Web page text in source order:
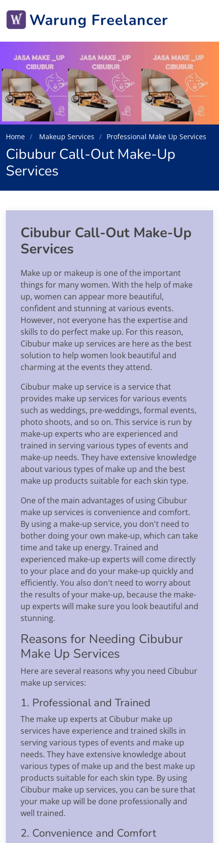
Warung Freelancer
Home Makeup Services Professional Make Up Services
Cibubur Call-Out Make-Up
Services
Cibubur Call-Out Make-Up
Services
Make up or makeup is one of the important
things for many women. With the help of make
up, women can appear more beautiful,
confident and stunning at various events.
However, not everyone has the expertise and
skills to do perfect make up. For this reason,
Cibubur make up services are here as the best
solution to help women look beautiful and
charming at the events they attend.
Cibubur make up service is a service that
provides make up services for various events
such as weddings, pre-weddings, formal events,
photo shoots, and so on. This service is run by
make-up experts who are experienced and
trained in serving various types of events and
make-up needs. They have extensive knowledge
about various types of make up and the best
make up products suitable for each skin type.
One of the main advantages of using Cibubur
make up services is convenience and comfort.
By using a make-up service, you don't need to
bother doing your own make-up, which can take
time and take up energy. Trained and
experienced make-up experts will come directly
to your place and do your make-up quickly and
efficiently. You also don't need to worry about
the results of your make-up, because the make-
up experts will make sure you look beautiful and
stunning.
Reasons for Needing Cibubur
Make Up Services
Here are several reasons why you need Cibubur
make up services:
1. Professional and Trained
The make up experts at Cibubur make up
services have experience and trained skills in
serving various types of events and make up
needs. They have extensive knowledge about
various types of make up and the best make up
products suitable for each skin type. By using
Cibubur make up services, you can be sure that
your make up will be done professionally and
well trained.
2. Convenience and Comfort